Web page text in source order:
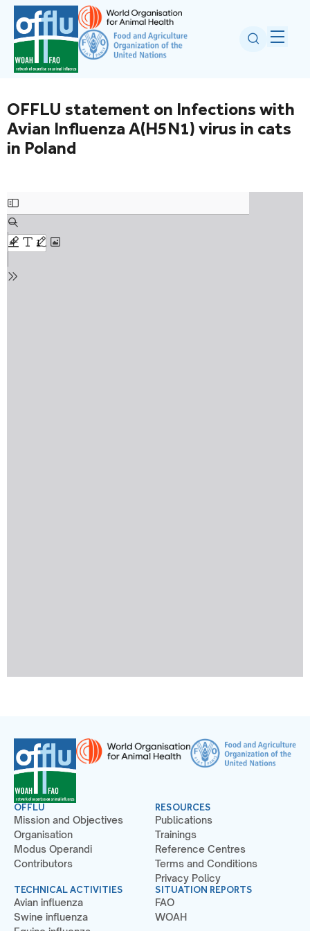
OFFLU statement on Infections with
Avian Influenza A(H5N1) virus in cats
in Poland
OFFLU
Mission and Objectives
Organisation
Modus Operandi
Contributors
TECHNICAL ACTIVITIES
Avian influenza
Swine influenza
RESOURCES
Publications
Trainings
Reference Centres
Terms and Conditions
Privacy Policy
SITUATION REPORTS
FAO
WOAH